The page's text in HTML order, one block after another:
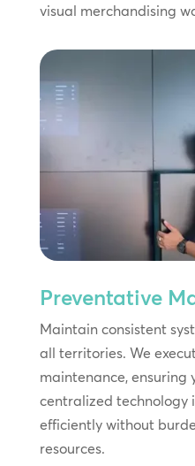
visual merchandising
Preventative
Maintain consistent
all territories. We
maintenance, ensuring
centralized technology
efficiently without
resources.